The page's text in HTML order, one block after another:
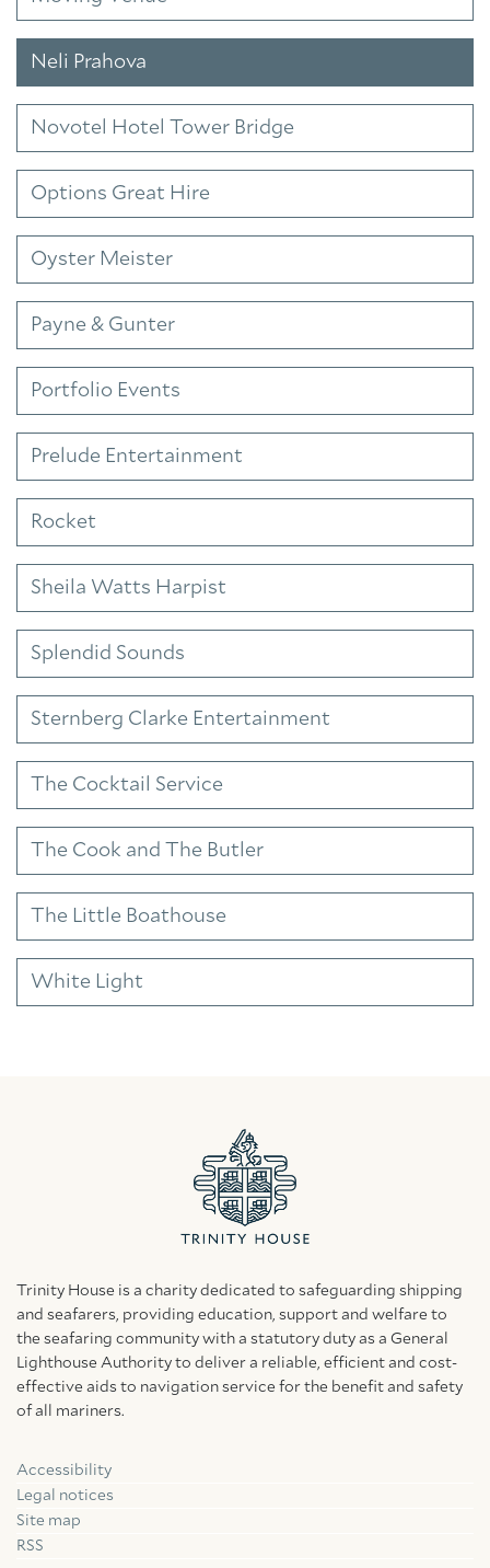
Neli Prahova
Novotel Hotel Tower Bridge
Options Great Hire
Oyster Meister
Payne & Gunter
Portfolio Events
Prelude Entertainment
Rocket
Sheila Watts Harpist
Splendid Sounds
Sternberg Clarke Entertainment
The Cocktail Service
The Cook and The Butler
The Little Boathouse
White Light
Trinity House is a charity dedicated to safeguarding shipping
and seafarers, providing education, support and welfare to
the seafaring community with a statutory duty as a General
Lighthouse Authority to deliver a reliable, efficient and cost-
effective aids to navigation service for the benefit and safety
of all mariners.
Accessibility
Legal notices
Site map
RSS
FacebookLinkedin